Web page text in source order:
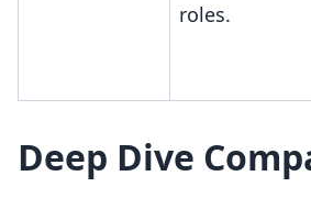
roles.
Deep Dive